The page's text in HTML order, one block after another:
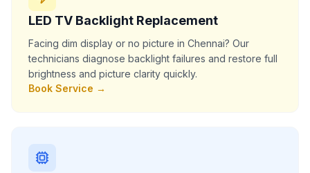
LED TV Backlight Replacement
Facing dim display or no picture in Chennai? Our
technicians diagnose backlight failures and restore full
brightness and picture clarity quickly.
Book Service →